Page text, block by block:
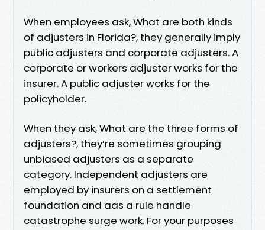
When employees ask, What are both kinds
of adjusters in Florida?, they generally imply
public adjusters and corporate adjusters. A
corporate or workers adjuster works for the
insurer. A public adjuster works for the
policyholder.
When they ask, What are the three forms of
adjusters?, they’re sometimes grouping
unbiased adjusters as a separate
category. Independent adjusters are
employed by insurers on a settlement
foundation and aas a rule handle
catastrophe surge work. For your purposes